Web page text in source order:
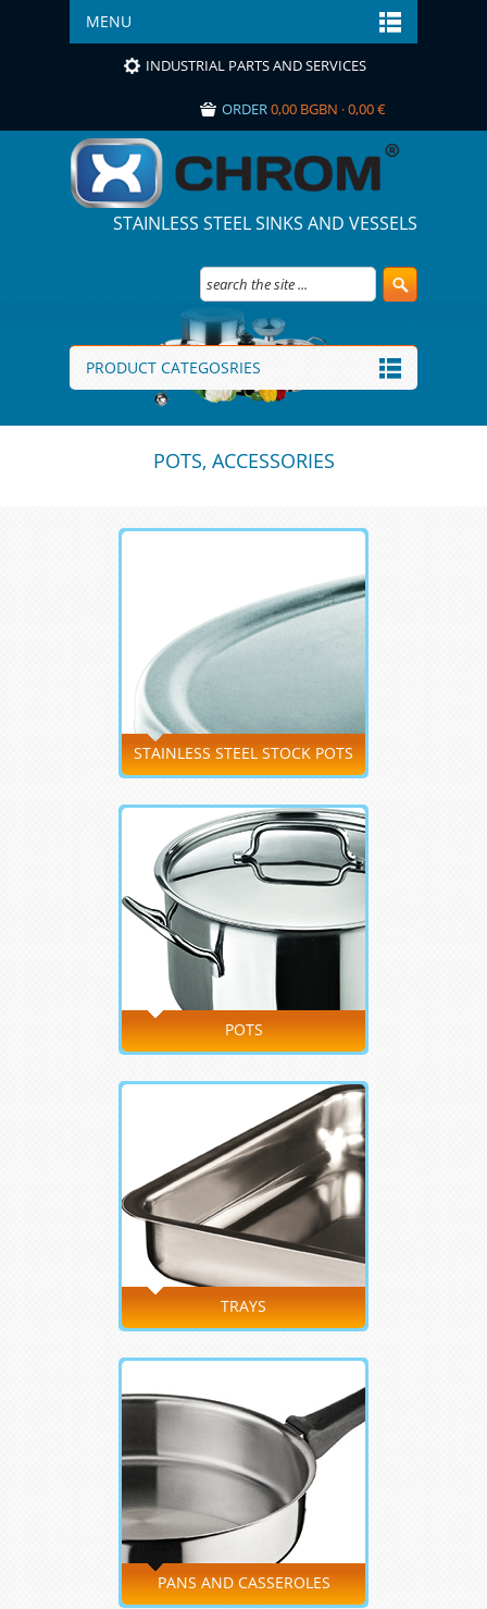
MENU
INDUSTRIAL PARTS AND SERVICES
ORDER0,00 BGBN · 0,00 €
STAINLESS STEEL SINKS AND VESSELS
PRODUCT CATEGOSRIES
POTS, ACCESSORIES
STAINLESS STEEL STOCK POTS
POTS
TRAYS
PANS AND CASSEROLES